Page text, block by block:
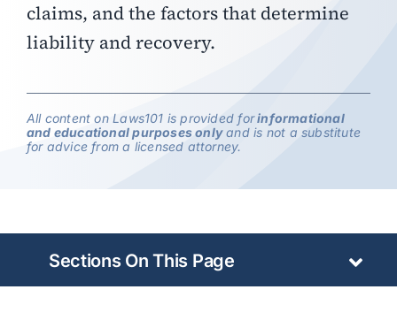
claims, and the factors that determine
liability and recovery.
All content on Laws101 is provided forinformational
and educational purposes onlyand is not a substitute
for advice from a licensed attorney.
Sections On This Page